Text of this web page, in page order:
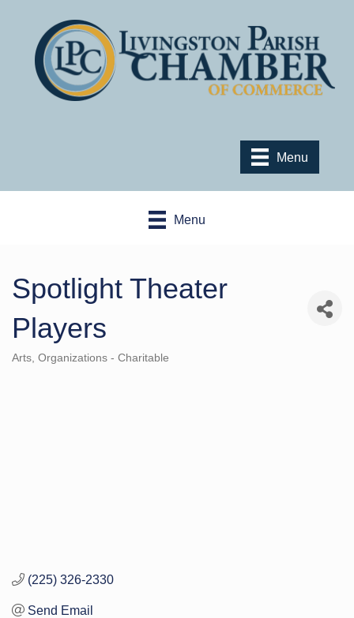
Menu
Menu
Spotlight Theater
Players
Categories
Arts Organizations - Charitable
(225) 326-2330
Send Email